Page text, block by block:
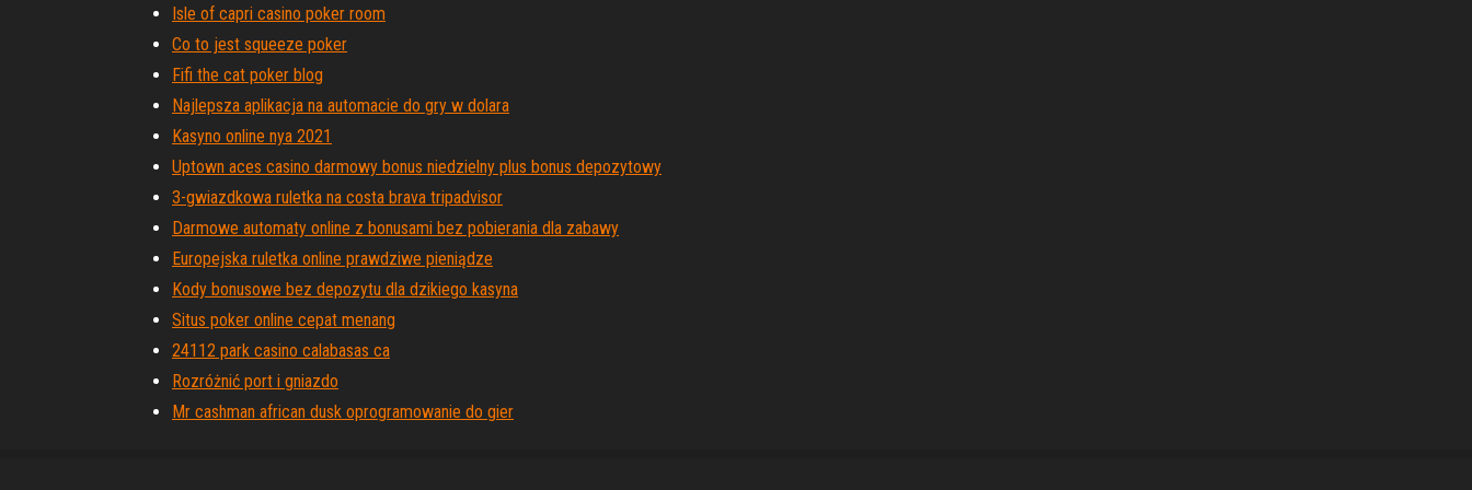
Isle of capri casino poker room
Co to jest squeeze poker
Fifi the cat poker blog
Najlepsza aplikacja na automacie do gry w dolara
Kasyno online nya 2021
Uptown aces casino darmowy bonus niedzielny plus bonus depozytowy
3-gwiazdkowa ruletka na costa brava tripadvisor
Darmowe automaty online z bonusami bez pobierania dla zabawy
Europejska ruletka online prawdziwe pieniądze
Kody bonusowe bez depozytu dla dzikiego kasyna
Situs poker online cepat menang
24112 park casino calabasas ca
Rozróżnić port i gniazdo
Mr cashman african dusk oprogramowanie do gier